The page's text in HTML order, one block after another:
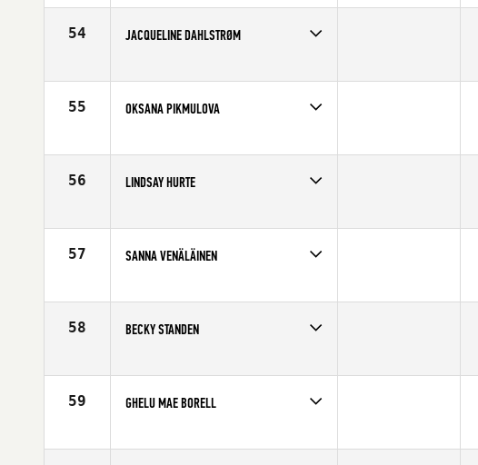
Affiliate
CrossFit Colchester
54 JACQUELINE DAHLSTRØM
Affiliate
CrossFit Sarpsborg
55 OKSANA PIKMULOVA
Age
23
56 LINDSAY HURTE
Affiliate
CrossFit Turicum
57 SANNA VENÄLÄINEN
Affiliate
CrossFit Jyvaskyla
58 BECKY STANDEN
Affiliate
CrossFit Solent
59 GHELU MAE BORELL
Affiliate
CrossFit Solid